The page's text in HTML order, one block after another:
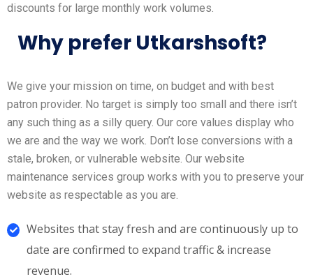
discounts for large monthly work volumes.
Why prefer Utkarshsoft?
We give your mission on time, on budget and with best
patron provider. No target is simply too small and there isn’t
any such thing as a silly query. Our core values display who
we are and the way we work. Don’t lose conversions with a
stale, broken, or vulnerable website. Our website
maintenance services group works with you to preserve your
website as respectable as you are.
Websites that stay fresh and are continuously up to
date are confirmed to expand traffic & increase
revenue.